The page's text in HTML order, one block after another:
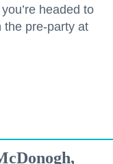
headed to
the pre-party at